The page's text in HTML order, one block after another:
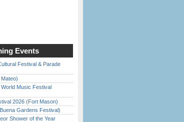
Events
Festival & Parade
Music Festival
2026 (Fort Mason)
Gardens Festival)
Shower of the Year